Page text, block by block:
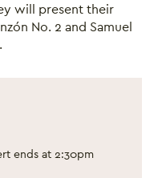
will present their
No. 2 and Samuel
ends at 2:30pm